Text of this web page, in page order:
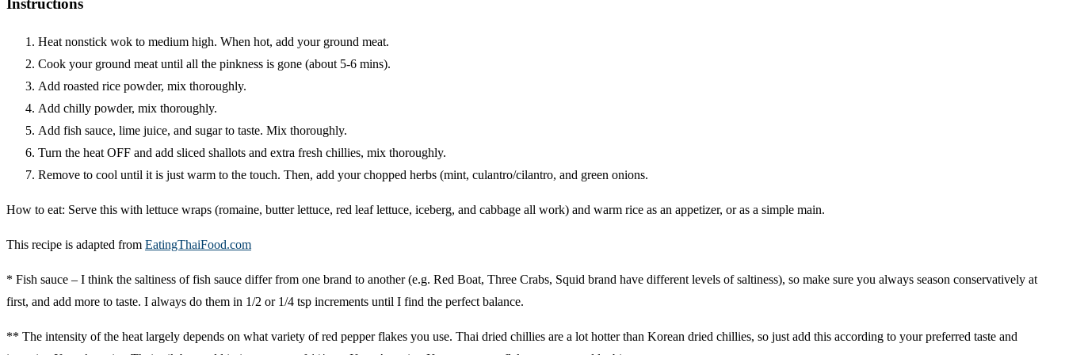
Heat nonstick wok to medium high. When hot, add your ground meat.
Cook your ground meat until all the pinkness is gone (about 5-6 mins).
Add roasted rice powder, mix thoroughly.
Add chilly powder, mix thoroughly.
Add fish sauce, lime juice, and sugar to taste. Mix thoroughly.
Turn the heat OFF and add sliced shallots and extra fresh chillies, mix thoroughly.
Remove to cool until it is just warm to the touch. Then, add your chopped herbs (mint, culantro/cilantro, and green onions.
How to eat: Serve this with lettuce wraps (romaine, butter lettuce, red leaf lettuce, iceberg, and cabbage all work) and warm rice as an appetizer, or as a simple main.
This recipe is adapted from EatingThaiFood.com
* Fish sauce – I think the saltiness of fish sauce differ from one brand to another (e.g. Red Boat, Three Crabs, Squid brand have different levels of saltiness), so make sure you always season conservatively at
first, and add more to taste. I always do them in 1/2 or 1/4 tsp increments until I find the perfect balance.
** The intensity of the heat largely depends on what variety of red pepper flakes you use. Thai dried chillies are a lot hotter than Korean dried chillies, so just add this according to your preferred taste and